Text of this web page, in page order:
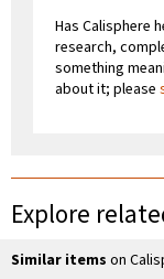
Has Calisphere
research,
something
about it; please
Explore
Similar items on